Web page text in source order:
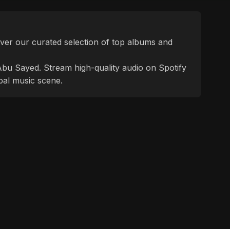
our curated selection of top albums and
Sayed. Stream high-quality audio on Spotify
music scene.